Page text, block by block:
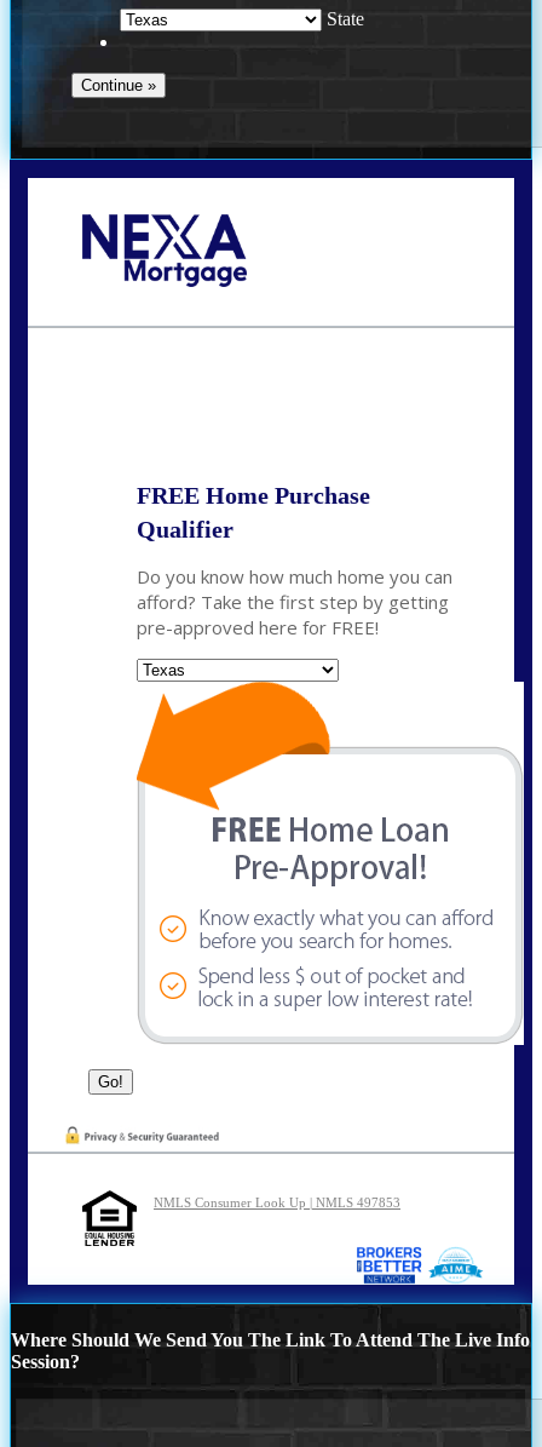
State
FREE Home Purchase
Qualifier
Do you know how much home you can
afford? Take the first step by getting
pre-approved here for FREE!
NMLS Consumer Look Up | NMLS 497853
Where Should We Send You The Link To Attend The Live Info
Session?